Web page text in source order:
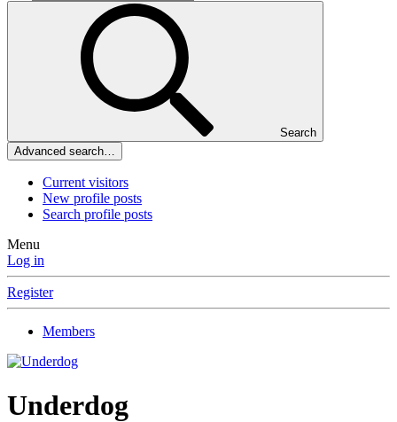
Search
Advanced search…
Current visitors
New profile posts
Search profile posts
Menu
Log in
Register
Members
Underdog